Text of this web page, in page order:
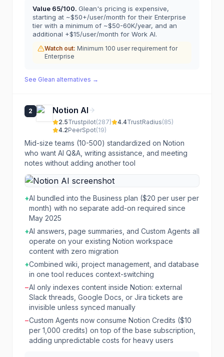
Value 65/100. Glean's pricing is expensive,
starting at ~$50+/user/month for their Enterprise
tier with a minimum of ~$50-60K/year, and an
additional +$15/user/month for Work AI.
Watch out: Minimum 100 user requirement for
Enterprise
See Glean alternatives →
2 Notion AI
2.5Trustpilot(287) 4.4TrustRadius(85)
4.2PeerSpot(19)
Mid-size teams (10-500) standardized on Notion
who want AI Q&A, writing assistance, and meeting
notes without adding another tool
+AI bundled into the Business plan ($20 per user per
month) with no separate add-on required since
May 2025
+AI answers, page summaries, and Custom Agents all
operate on your existing Notion workspace
content with zero migration
+Combined wiki, project management, and database
in one tool reduces context-switching
−AI only indexes content inside Notion: external
Slack threads, Google Docs, or Jira tickets are
invisible unless synced manually
−Custom Agents now consume Notion Credits ($10
per 1,000 credits) on top of the base subscription,
adding unpredictable costs for heavy users